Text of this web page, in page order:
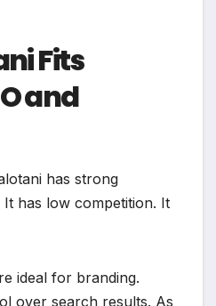
Fits
and
has strong
It has low competition. It
ideal for branding.
over search results. As